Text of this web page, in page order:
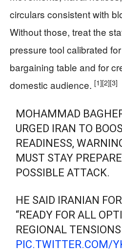
circulars consistent with
Without those, treat the
pressure tool calibrated
bargaining table and for
domestic audience. [1][2][3]
MOHAMMAD
URGED IRAN TO
READINESS,
MUST STAY
POSSIBLE ATTACK.
HE SAID IRANIAN
“READY FOR ALL
REGIONAL
PIC.TWITTER.COM/